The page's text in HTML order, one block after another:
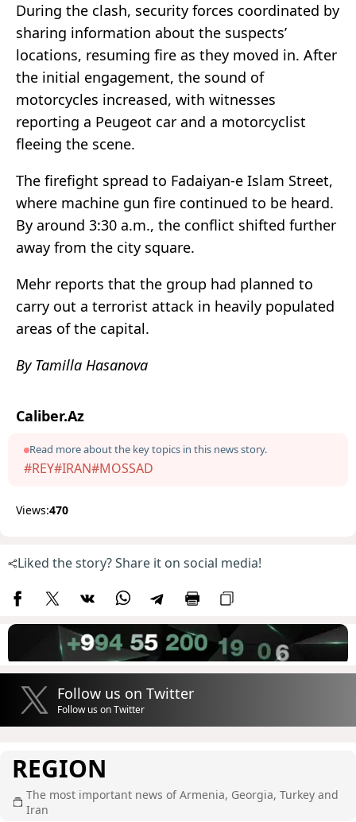
During the clash, security forces coordinated by
sharing information about the suspects’
locations, resuming fire as they moved in. After
the initial engagement, the sound of
motorcycles increased, with witnesses
reporting a Peugeot car and a motorcyclist
fleeing the scene.
The firefight spread to Fadaiyan-e Islam Street,
where machine gun fire continued to be heard.
By around 3:30 a.m., the conflict shifted further
away from the city square.
Mehr reports that the group had planned to
carry out a terrorist attack in heavily populated
areas of the capital.
By Tamilla Hasanova
Caliber.Az
Read more about the key topics in this news story.
#REY#IRAN#MOSSAD
Views:470
Liked the story? Share it on social media!
Follow us on Twitter
Follow us on Twitter
REGION
The most important news of Armenia, Georgia, Turkey and
Iran